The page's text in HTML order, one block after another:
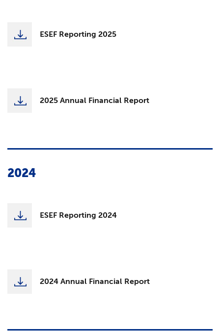
ESEF Reporting 2025
2025 Annual Financial Report
2024
ESEF Reporting 2024
2024 Annual Financial Report